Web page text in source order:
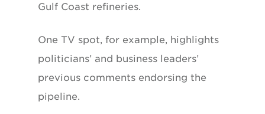
Gulf Coast refineries.
One TV spot, for example, highlights
politicians’ and business leaders’
previous comments endorsing the
pipeline.